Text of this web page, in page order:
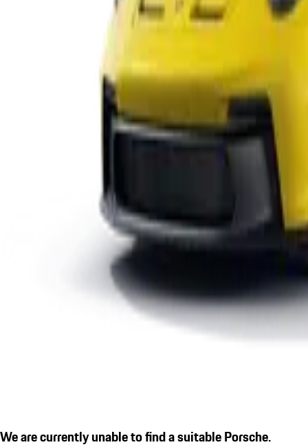
We are currently unable to find a suitable Porsche.